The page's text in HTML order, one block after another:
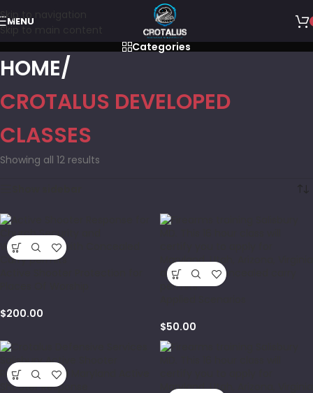
Skip to navigation
Skip to main content
MENU
Categories
HOME
CROTALUS DEVELOPED
CLASSES
Showing all 12 results
$200.00
$50.00